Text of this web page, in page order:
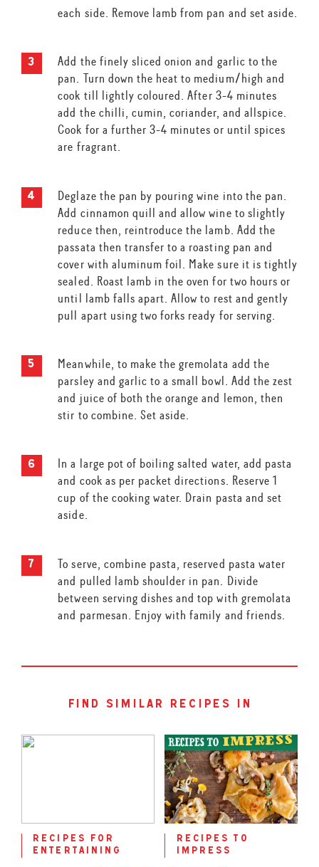
each side. Remove lamb from pan and set aside.
Add the finely sliced onion and garlic to the
pan. Turn down the heat to medium/high and
cook till lightly coloured. After 3-4 minutes
add the chilli, cumin, coriander, and allspice.
Cook for a further 3-4 minutes or until spices
are fragrant.
Deglaze the pan by pouring wine into the pan.
Add cinnamon quill and allow wine to slightly
reduce then, reintroduce the lamb. Add the
passata then transfer to a roasting pan and
cover with aluminum foil. Make sure it is tightly
sealed. Roast lamb in the oven for two hours or
until lamb falls apart. Allow to rest and gently
pull apart using two forks ready for serving.
Meanwhile, to make the gremolata add the
parsley and garlic to a small bowl. Add the zest
and juice of both the orange and lemon, then
stir to combine. Set aside.
In a large pot of boiling salted water, add pasta
and cook as per packet directions. Reserve 1
cup of the cooking water. Drain pasta and set
aside.
To serve, combine pasta, reserved pasta water
and pulled lamb shoulder in pan. Divide
between serving dishes and top with gremolata
and parmesan. Enjoy with family and friends.
find similar recipes in
recipes for
entertaining
recipes to
impress